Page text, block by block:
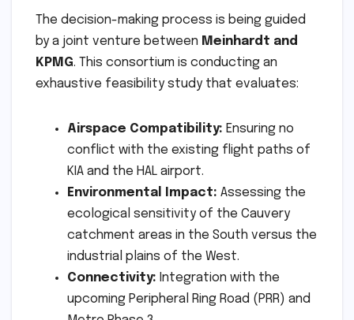
The decision-making process is being guided
by a joint venture between Meinhardt and
KPMG. This consortium is conducting an
exhaustive feasibility study that evaluates:
Airspace Compatibility: Ensuring no
conflict with the existing flight paths of
KIA and the HAL airport.
Environmental Impact: Assessing the
ecological sensitivity of the Cauvery
catchment areas in the South versus the
industrial plains of the West.
Connectivity: Integration with the
upcoming Peripheral Ring Road (PRR) and